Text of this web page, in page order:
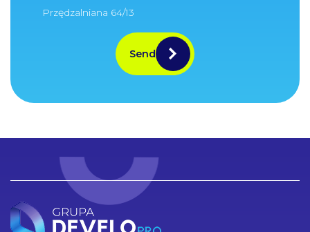
Przędzalniana 64/13
Send